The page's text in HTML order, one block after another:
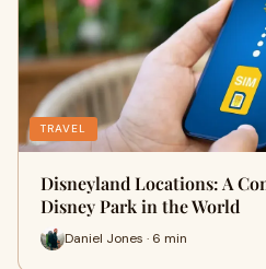
TRAVEL
Disneyland Locations: A
Disney Park in the World
Daniel Jones · 6 min